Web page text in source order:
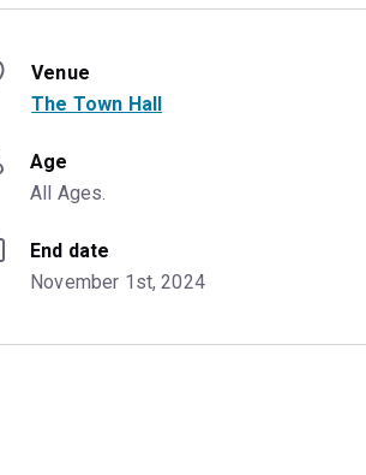
Venue
The Town Hall
Age
All Ages.
End date
November 1st, 2024